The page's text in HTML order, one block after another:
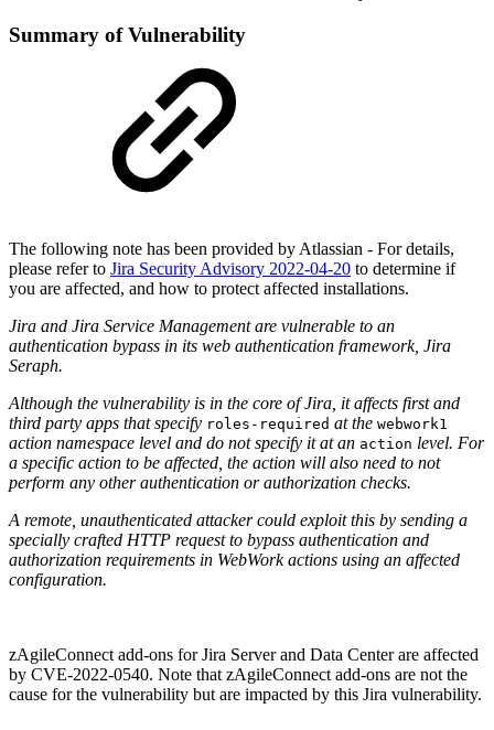
Summary of Vulnerability
The following note has been provided by Atlassian - For details,
please refer to Jira Security Advisory 2022-04-20 to determine if
you are affected, and how to protect affected installations.
Jira and Jira Service Management are vulnerable to an
authentication bypass in its web authentication framework, Jira
Seraph.
Although the vulnerability is in the core of Jira, it affects first and
third party apps that specify roles-required at the webwork1
action namespace level and do not specify it at an action level. For
a specific action to be affected, the action will also need to not
perform any other authentication or authorization checks.
A remote, unauthenticated attacker could exploit this by sending a
specially crafted HTTP request to bypass authentication and
authorization requirements in WebWork actions using an affected
configuration.
zAgileConnect add-ons for Jira Server and Data Center are affected
by CVE-2022-0540. Note that zAgileConnect add-ons are not the
cause for the vulnerability but are impacted by this Jira vulnerability.